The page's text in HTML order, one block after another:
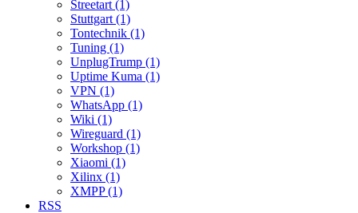
Streetart (1)
Stuttgart (1)
Tontechnik (1)
Tuning (1)
UnplugTrump (1)
Uptime Kuma (1)
VPN (1)
WhatsApp (1)
Wiki (1)
Wireguard (1)
Workshop (1)
Xiaomi (1)
Xilinx (1)
XMPP (1)
RSS